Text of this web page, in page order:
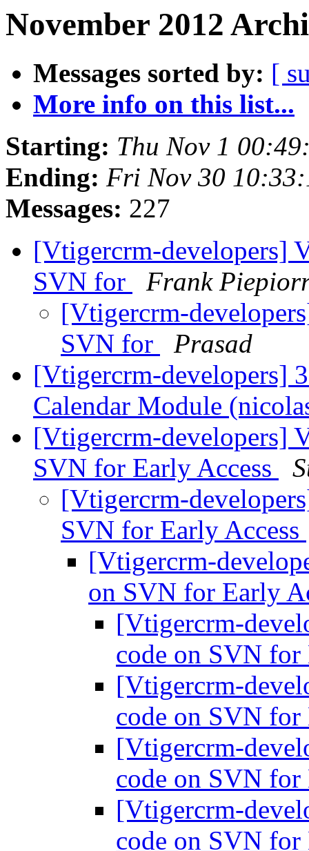
November 2012
Messages sorted by: [
More info on this list...
Starting: Thu Nov 1
Ending: Fri Nov 30
Messages: 227
[Vtigercrm-developers]
SVN for
Frank
[Vtigercrm-
SVN for
Prasad
[Vtigercrm-developers]
Calendar Module
[Vtigercrm-developers]
SVN for Early Access
[Vtigercrm-
SVN for Early Access
[Vtigercrm-
on SVN for Early
[Vtigercrm-
code on SVN
[Vtigercrm-
code on SVN
[Vtigercrm-
code on SVN
[Vtigercrm-
code on SVN